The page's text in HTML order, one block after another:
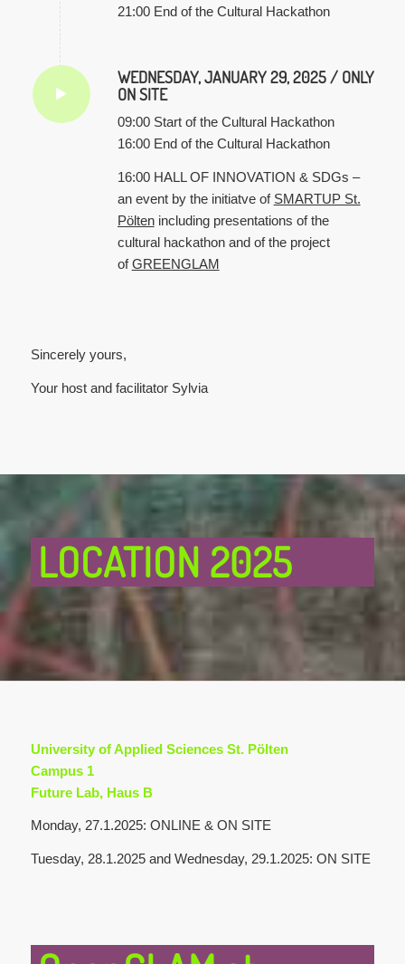
21:00 End of the Cultural Hackathon
WEDNESDAY, JANUARY 29, 2025 / ONLY
ON SITE
09:00 Start of the Cultural Hackathon
16:00 End of the Cultural Hackathon
16:00 HALL OF INNOVATION & SDGs –
an event by the initiatve of SMARTUP St.
Pöltenincluding presentations of the
cultural hackathon and of the project
ofGREENGLAM
Sincerely yours,
Your host and facilitator Sylvia
LOCATION 2025
University of Applied Sciences St. Pölten
Campus 1
Future Lab, Haus B
Monday, 27.1.2025: ONLINE & ON SITE
Tuesday, 28.1.2025 and Wednesday, 29.1.2025: ON SITE